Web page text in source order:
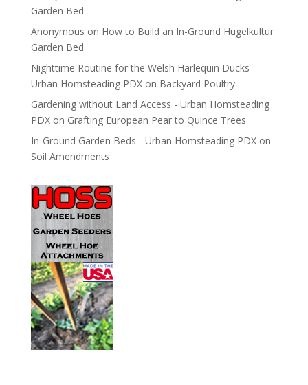
Garden Bed
Anonymous on How to Build an In-Ground Hugelkultur
Garden Bed
Nighttime Routine for the Welsh Harlequin Ducks -
Urban Homsteading PDXon Backyard Poultry
Gardening without Land Access - Urban Homsteading
PDXon Grafting European Pear to Quince Trees
In-Ground Garden Beds - Urban Homsteading PDXon
Soil Amendments